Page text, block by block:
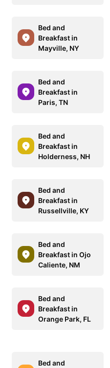
Bed and
Breakfast in
Mayville, NY
Bed and
Breakfast in
Paris, TN
Bed and
Breakfast in
Holderness, NH
Bed and
Breakfast in
Russellville, KY
Bed and
Breakfast in Ojo
Caliente, NM
Bed and
Breakfast in
Orange Park, FL
Bed and